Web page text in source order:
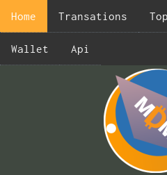
Home Transations
Wallet Api